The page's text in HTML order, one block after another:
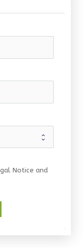
Notice and